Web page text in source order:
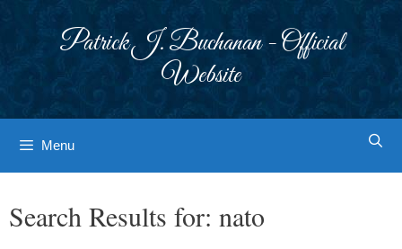
Patrick J. Buchanan - Official
Website
Menu
Search Results for: nato